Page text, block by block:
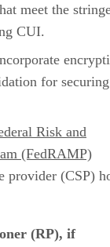
meet the
CUI.
for
Risk and
(FedRAMP)
provider (CSP)
(RP), if